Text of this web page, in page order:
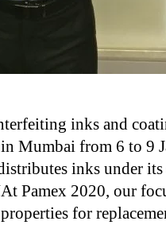
inks and
Mumbai from 6 to 9
inks under
Pamex 2020, our
for